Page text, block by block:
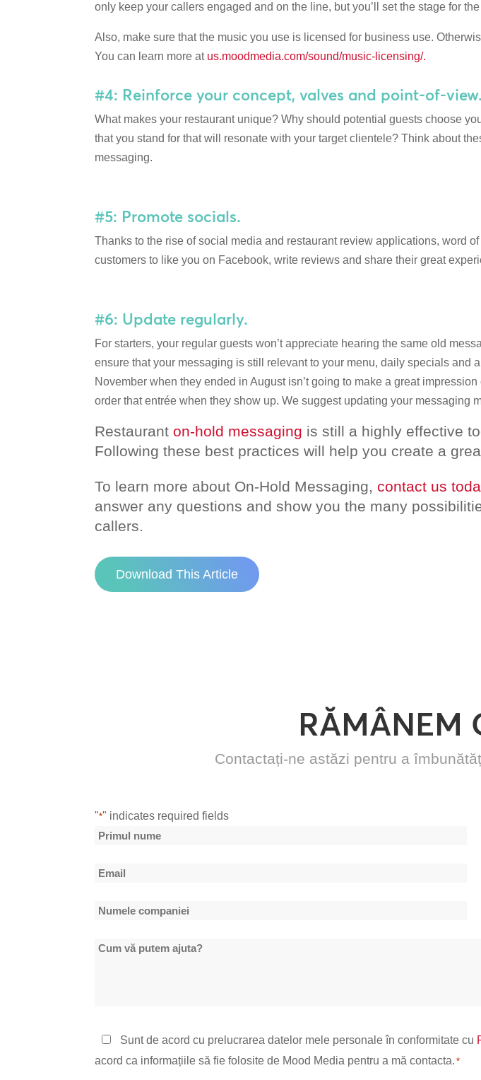
only keep your callers engaged and on the line, but you’ll set the stage for
Also, make sure that the music you use is licensed for business use.
You can learn more at us.moodmedia.com/sound/music-licensing/.
#4: Reinforce your concept, valves and point-of-view.
What makes your restaurant unique? Why should potential guests choose
that you stand for that will resonate with your target clientele? Think about
messaging.
#5: Promote socials.
Thanks to the rise of social media and restaurant review applications, word
customers to like you on Facebook, write reviews and share their great
#6: Update regularly.
For starters, your regular guests won’t appreciate hearing the same old
ensure that your messaging is still relevant to your menu, daily specials and
November when they ended in August isn’t going to make a great
order that entrée when they show up. We suggest updating your messaging
Restauranton-hold messaging is still a highly effective
Following these best practices will help you create a
To learn more about On-Hold Messaging, contact us
answer any questions and show you the many
callers.
Download This Article
RĂMÂNEM
Contactați-ne astăzi pentru a
"*" indicates required fields
Nume
Email
Numele
*Cum
Politica
de
Sunt de acord cu prelucrarea datelor mele personale în conformitate cu
acord ca informațiile să fie folosite de Mood Media pentru a mă contacta. *